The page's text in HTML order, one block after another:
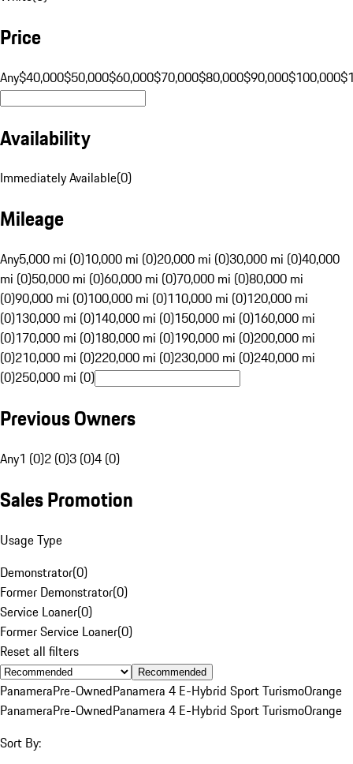
Price
Any$40,000$50,000$60,000$70,000$80,000$90,000$100,000
Availability
Immediately Available(0)
Mileage
Any5,000 mi (0)10,000 mi (0)20,000 mi (0)30,000 mi (0)40,000
mi (0)50,000 mi (0)60,000 mi (0)70,000 mi (0)80,000 mi
(0)90,000 mi (0)100,000 mi (0)110,000 mi (0)120,000 mi
(0)130,000 mi (0)140,000 mi (0)150,000 mi (0)160,000 mi
(0)170,000 mi (0)180,000 mi (0)190,000 mi (0)200,000 mi
(0)210,000 mi (0)220,000 mi (0)230,000 mi (0)240,000 mi
(0)250,000 mi (0)
Previous Owners
Any1 (0)2 (0)3 (0)4 (0)
Sales Promotion
Usage Type
Demonstrator(0)
Former Demonstrator(0)
Service Loaner(0)
Former Service Loaner(0)
Reset all filters
Recommended
PanameraPre-OwnedPanamera 4 E-Hybrid Sport TurismoOrange
PanameraPre-OwnedPanamera 4 E-Hybrid Sport TurismoOrange
Sort By: